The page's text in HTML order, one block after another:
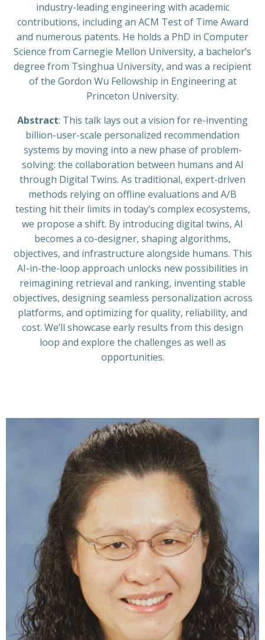
industry-leading engineering with academic
contributions, including an ACM Test of Time Award
and numerous patents. He holds a PhD in Computer
Science from Carnegie Mellon University, a bachelor’s
degree from Tsinghua University, and was a recipient
of the Gordon Wu Fellowship in Engineering at
Princeton University.
Abstract: This talk lays out a vision for re-inventing
billion-user-scale personalized recommendation
systems by moving into a new phase of problem-
solving: the collaboration between humans and AI
through Digital Twins. As traditional, expert-driven
methods relying on offline evaluations and A/B
testing hit their limits in today’s complex ecosystems,
we propose a shift. By introducing digital twins, AI
becomes a co-designer, shaping algorithms,
objectives, and infrastructure alongside humans. This
AI-in-the-loop approach unlocks new possibilities in
reimagining retrieval and ranking, inventing stable
objectives, designing seamless personalization across
platforms, and optimizing for quality, reliability, and
cost. We’ll showcase early results from this design
loop and explore the challenges as well as
opportunities.